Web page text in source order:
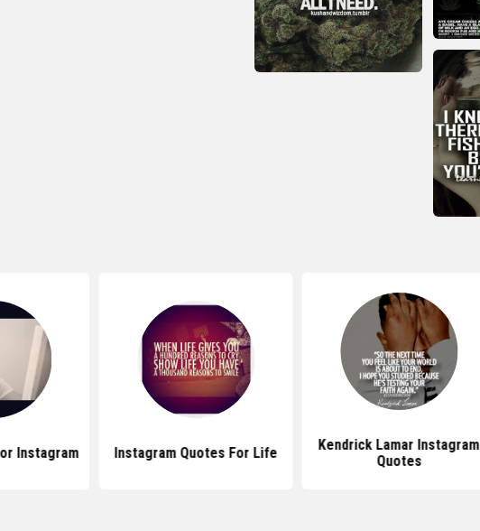
Instagram Instagram Quotes For Life
Kendrick Lamar Instagram
Quotes